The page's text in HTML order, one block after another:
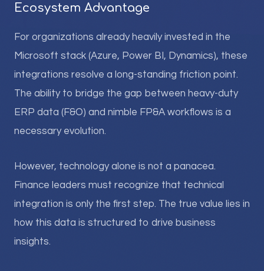
Ecosystem Advantage
For organizations already heavily invested in the
Microsoft stack (Azure, Power BI, Dynamics), these
integrations resolve a long-standing friction point.
The ability to bridge the gap between heavy-duty
ERP data (F&O) and nimble FP&A workflows is a
necessary evolution.
However, technology alone is not a panacea.
Finance leaders must recognize that technical
integration is only the first step. The true value lies in
how this data is structured to drive business
insights.